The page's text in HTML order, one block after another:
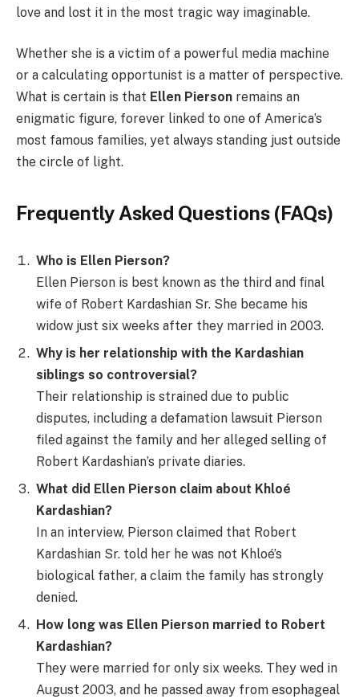
love and lost it in the most tragic way imaginable.
Whether she is a victim of a powerful media machine
or a calculating opportunist is a matter of perspective.
What is certain is that Ellen Pierson remains an
enigmatic figure, forever linked to one of America’s
most famous families, yet always standing just outside
the circle of light.
Frequently Asked Questions (FAQs)
Who is Ellen Pierson?
Ellen Pierson is best known as the third and final
wife of Robert Kardashian Sr. She became his
widow just six weeks after they married in 2003.
Why is her relationship with the Kardashian
siblings so controversial?
Their relationship is strained due to public
disputes, including a defamation lawsuit Pierson
filed against the family and her alleged selling of
Robert Kardashian’s private diaries.
What did Ellen Pierson claim about Khloé
Kardashian?
In an interview, Pierson claimed that Robert
Kardashian Sr. told her he was not Khloé’s
biological father, a claim the family has strongly
denied.
How long was Ellen Pierson married to Robert
Kardashian?
They were married for only six weeks. They wed in
August 2003, and he passed away from esophageal